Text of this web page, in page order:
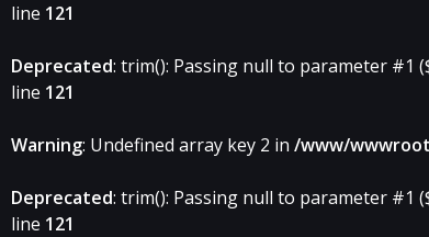
line 121
Deprecated: trim(): Passing null to parameter #1
line 121
Warning: Undefined array key 2 in /www/
Deprecated: trim(): Passing null to parameter #1
line 121